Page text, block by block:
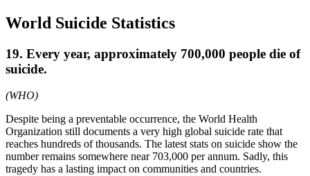
World Suicide Statistics
19. Every year, approximately 700,000 people die of
suicide.
(WHO)
Despite being a preventable occurrence, the World Health
Organization still documents a very high global suicide rate that
reaches hundreds of thousands. The latest stats on suicide show the
number remains somewhere near 703,000 per annum. Sadly, this
tragedy has a lasting impact on communities and countries.